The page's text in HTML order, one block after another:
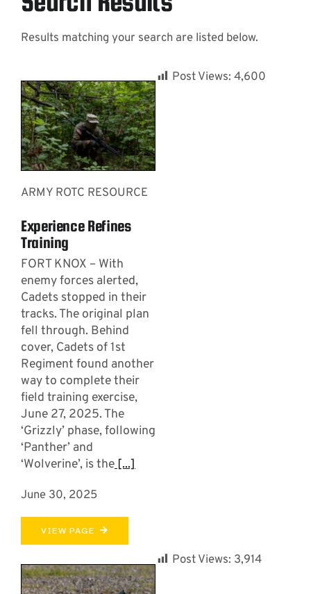
Contact
Results matching your search are listed below.
ARMY ROTC RESOURCE
Experience Refines
Training
FORT KNOX – With
enemy forces alerted,
Cadets stopped in their
tracks. The original plan
fell through. Behind
cover, Cadets of 1st
Regiment found another
way to complete their
field training exercise,
June 27, 2025. The
‘Grizzly’ phase, following
‘Panther’ and
‘Wolverine’, is the[...]
June 30, 2025
VIEW PAGE
Post Views: 4,600
Post Views: 3,914